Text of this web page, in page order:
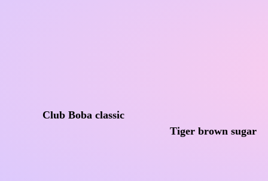
Club Boba classic
Tiger brown sugar